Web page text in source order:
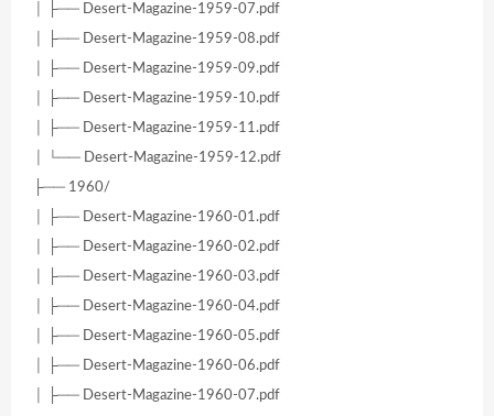
│ ├── Desert-Magazine-1959-07.pdf
│ ├── Desert-Magazine-1959-08.pdf
│ ├── Desert-Magazine-1959-09.pdf
│ ├── Desert-Magazine-1959-10.pdf
│ ├── Desert-Magazine-1959-11.pdf
│ └── Desert-Magazine-1959-12.pdf
├── 1960/
│ ├── Desert-Magazine-1960-01.pdf
│ ├── Desert-Magazine-1960-02.pdf
│ ├── Desert-Magazine-1960-03.pdf
│ ├── Desert-Magazine-1960-04.pdf
│ ├── Desert-Magazine-1960-05.pdf
│ ├── Desert-Magazine-1960-06.pdf
│ ├── Desert-Magazine-1960-07.pdf